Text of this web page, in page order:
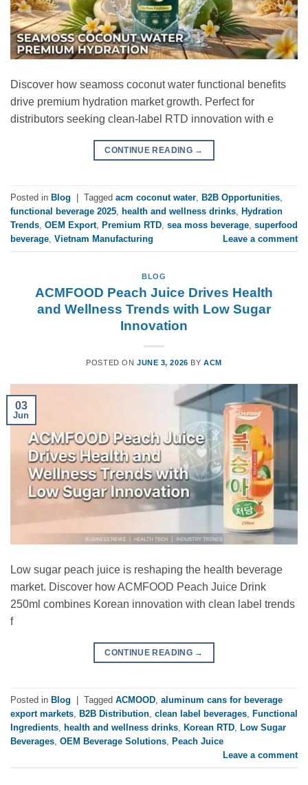
Discover how seamoss coconut water functional benefits
drive premium hydration market growth. Perfect for
distributors seeking clean-label RTD innovation with e
CONTINUE READING →
Posted in Blog | Tagged acm coconut water B2B Opportunities
functional beverage 2025 health and wellness drinks Hydration
Trends OEM Export, Premium RTD sea moss beverage superfood
beverage Vietnam Manufacturing Leave a comment
BLOG
ACMFOOD Peach Juice Drives Health
and Wellness Trends with Low Sugar
Innovation
POSTED ON JUNE 3, 2026 BY ACM
03
Jun
Low sugar peach juice is reshaping the health beverage
market. Discover how ACMFOOD Peach Juice Drink
250ml combines Korean innovation with clean label trends
f
CONTINUE READING →
Posted in Blog | Tagged ACMOOD aluminum cans for beverage
export markets B2B Distribution clean label beverages Functional
Ingredients health and wellness drinks Korean RTD Low Sugar
Beverages OEM Beverage Solutions Peach Juice
Leave a comment